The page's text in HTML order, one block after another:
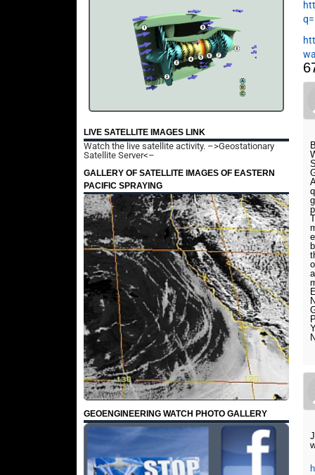
LIVE SATELLITE IMAGES LINK
Watch the live satellite activity. –>Geostationary
Satellite Server<–
GALLERY OF SATELLITE IMAGES OF EASTERN
PACIFIC SPRAYING
GEOENGINEERING WATCH PHOTO GALLERY